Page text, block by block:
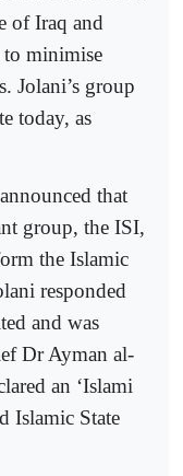
of Iraq and
to minimise
Jolani’s group
today, as
that
group, the ISI,
the Islamic
responded
and was
Dr Ayman al-
an ‘Islami
Islamic State